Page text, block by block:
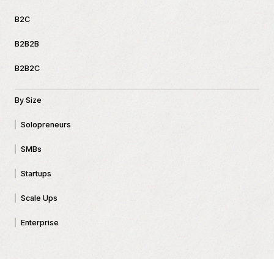
B2C
B2B2B
B2B2C
By Size
Solopreneurs
SMBs
Startups
Scale Ups
Enterprise